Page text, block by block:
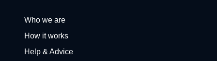
Who we are
How it works
Help & Advice